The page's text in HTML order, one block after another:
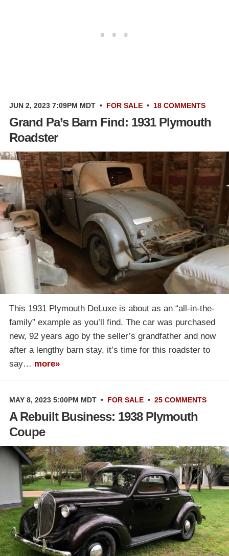
JUN 2, 2023 7:09PM MDT • FOR SALE • 18 COMMENTS
Grand Pa’s Barn Find: 1931 Plymouth
Roadster
This 1931 Plymouth DeLuxe is about as an “all-in-the-
family” example as you’ll find. The car was purchased
new, 92 years ago by the seller’s grandfather and now
after a lengthy barn stay, it’s time for this roadster to
say… more»
MAY 8, 2023 5:00PM MDT • FOR SALE • 25 COMMENTS
A Rebuilt Business: 1938 Plymouth
Coupe